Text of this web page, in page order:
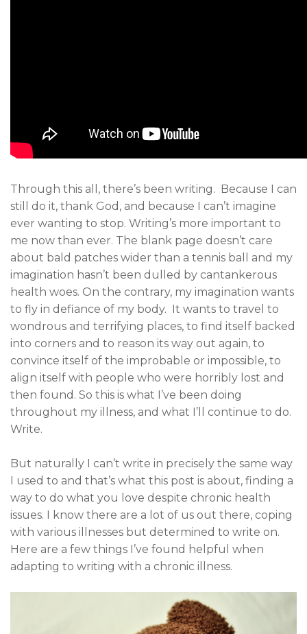
Through this all, there’s been writing. Because I can
still do it, thank God, and because I can’t imagine
ever wanting to stop. Writing’s more important to
me now than ever. The blank page doesn’t care
about bald patches wider than a tennis ball and my
imagination hasn’t been dulled by cantankerous
health woes. On the contrary, my imagination wants
to fly in defiance of my body. It wants to travel to
wondrous and terrifying places, to find itself backed
into corners and to reason its way out again, to
convince itself of the improbable or impossible, to
align itself with people who were horribly lost and
then found. So this is what I’ve been doing
throughout my illness, and what I’ll continue to do.
Write.
But naturally I can’t write in precisely the same way
I used to and that’s what this post is about, finding a
way to do what you love despite chronic health
issues. I know there are a lot of us out there, coping
with various illnesses but determined to write on.
Here are a few things I’ve found helpful when
adapting to writing with a chronic illness.